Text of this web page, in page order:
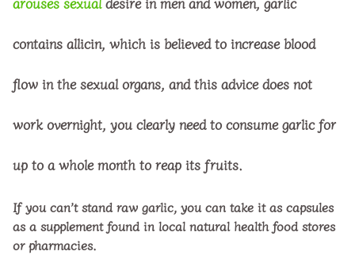
contains allicin, which is believed to increase blood
flow in the sexual organs, and this advice does not
work overnight, you clearly need to consume garlic for
up to a whole month to reap its fruits.
If you can’t stand raw garlic, you can take it as capsules
as a supplement found in local natural health food stores
or pharmacies.